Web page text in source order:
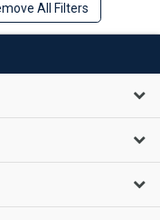
All Filters